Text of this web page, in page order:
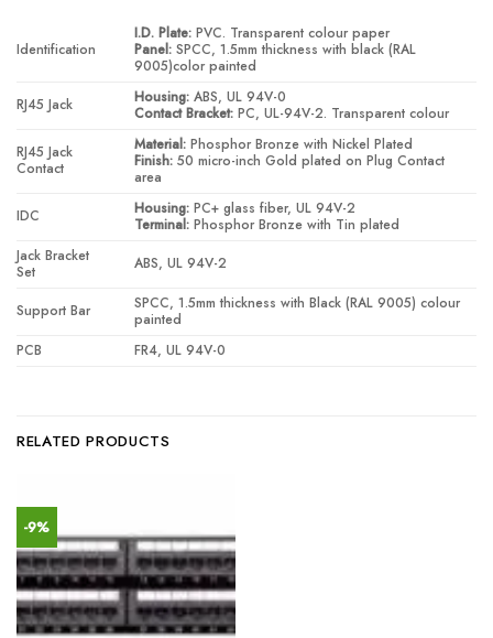
Identification
I.D. Plate: PVC. Transparent colour paper
Panel: SPCC, 1.5mm thickness with black (RAL
9005)color painted
RJ45 Jack
Housing: ABS, UL 94V-0
Contact Bracket: PC, UL-94V-2. Transparent colour
RJ45 Jack
Contact
Material: Phosphor Bronze with Nickel Plated
Finish:50 micro-inch Gold plated on Plug Contact
area
IDC
Housing: PC+ glass fiber, UL 94V-2
Terminal: Phosphor Bronze with Tin plated
Jack Bracket
Set
ABS, UL 94V-2
Support Bar
SPCC, 1.5mm thickness with Black (RAL 9005) colour
painted
PCB
FR4, UL 94V-0
RELATED PRODUCTS
-9%